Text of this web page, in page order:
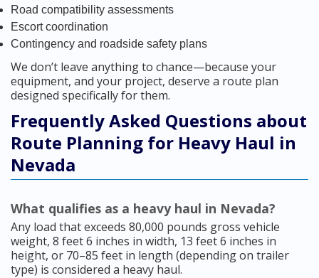
Road compatibility assessments
Escort coordination
Contingency and roadside safety plans
We don’t leave anything to chance—because your
equipment, and your project, deserve a route plan
designed specifically for them.
Frequently Asked Questions about
Route Planning for Heavy Haul in
Nevada
What qualifies as a heavy haul in Nevada?
Any load that exceeds 80,000 pounds gross vehicle
weight, 8 feet 6 inches in width, 13 feet 6 inches in
height, or 70–85 feet in length (depending on trailer
type) is considered a heavy haul.